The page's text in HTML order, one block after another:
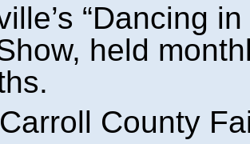
“Dancing
held
County